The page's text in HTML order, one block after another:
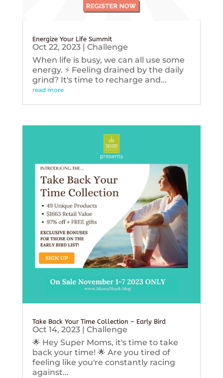
Energize Your Life Summit
Oct 22, 2023| Challenge
When life is busy, we can all use some
energy. ⚡️ Feeling drained by the daily
grind? It's time to recharge and...
read more
Take Back Your Time Collection – Early Bird
Oct 14, 2023| Challenge
🌟 Hey Super Moms, it's time to take
back your time! 🌟 Are you tired of
feeling like you're constantly racing
against...